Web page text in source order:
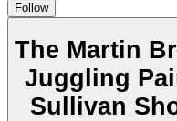
Follow
The Martin
Juggling
Sullivan